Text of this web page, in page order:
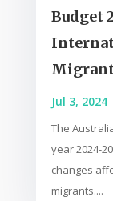
Budget
Jul 3, 2024
The
year 2024-
changes
migrants....